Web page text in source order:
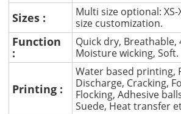
Sizes :
Multi size optional:
size customization.
Function
:
Quick dry, Breathable,
Moisture wicking, Soft.
Printing :
Water based printing,
Discharge, Cracking,
Flocking, Adhesive
Suede, Heat transfer